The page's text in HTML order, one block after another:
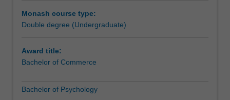
designed
for
psychology
Monash course type:
Double degree (Undergraduate)
Award title:
Bachelor of Commerce
Bachelor of Psychology